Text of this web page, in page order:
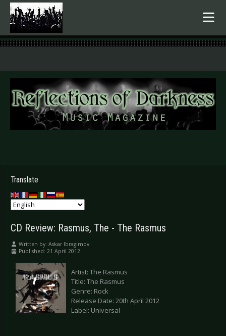
.
Translate
CD Review: Rasmus, The - The Rasmus
Written by: Askar Ibragimov
Published: 21 April 2012
Artist: The Rasmus
Title: The Rasmus
Genre: Rock
Release Date: 20th April 2012
Label: Universal